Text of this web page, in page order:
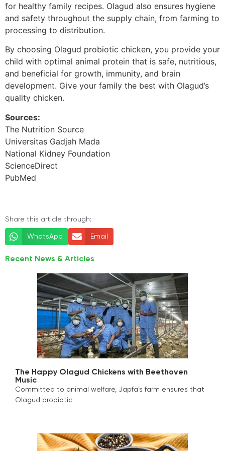
for healthy family recipes. Olagud also ensures hygiene
and safety throughout the supply chain, from farming to
processing to distribution.
By choosing Olagud probiotic chicken, you provide your
child with optimal animal protein that is safe, nutritious,
and beneficial for growth, immunity, and brain
development. Give your family the best with Olagud’s
quality chicken.
Sources:
The Nutrition Source
Universitas Gadjah Mada
National Kidney Foundation
ScienceDirect
PubMed
Share this article through:
WhatsApp Email
Recent News & Articles
The Happy Olagud Chickens with Beethoven
Music
Committed to animal welfare, Japfa’s farm ensures that
Olagud probiotic